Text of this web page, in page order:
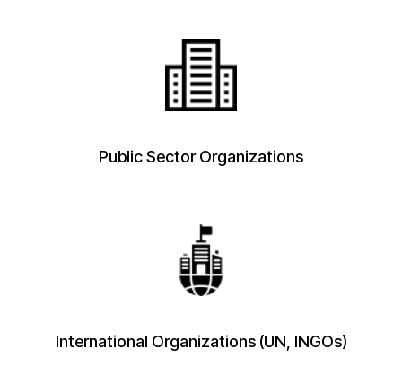
Public Sector Organizations
International Organizations (UN, INGOs)